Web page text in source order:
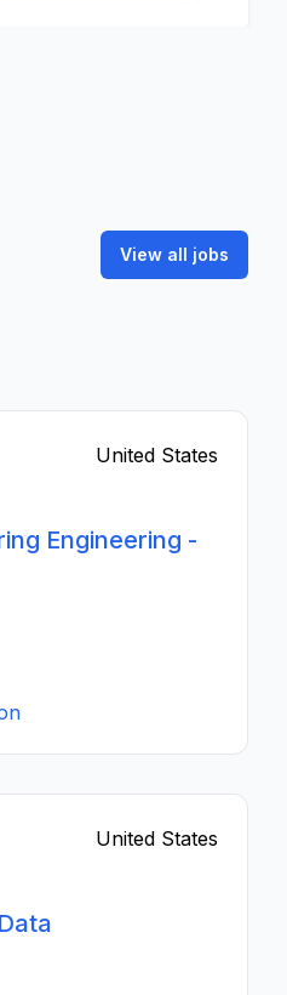
View all jobs
United States
Engineering -
United States